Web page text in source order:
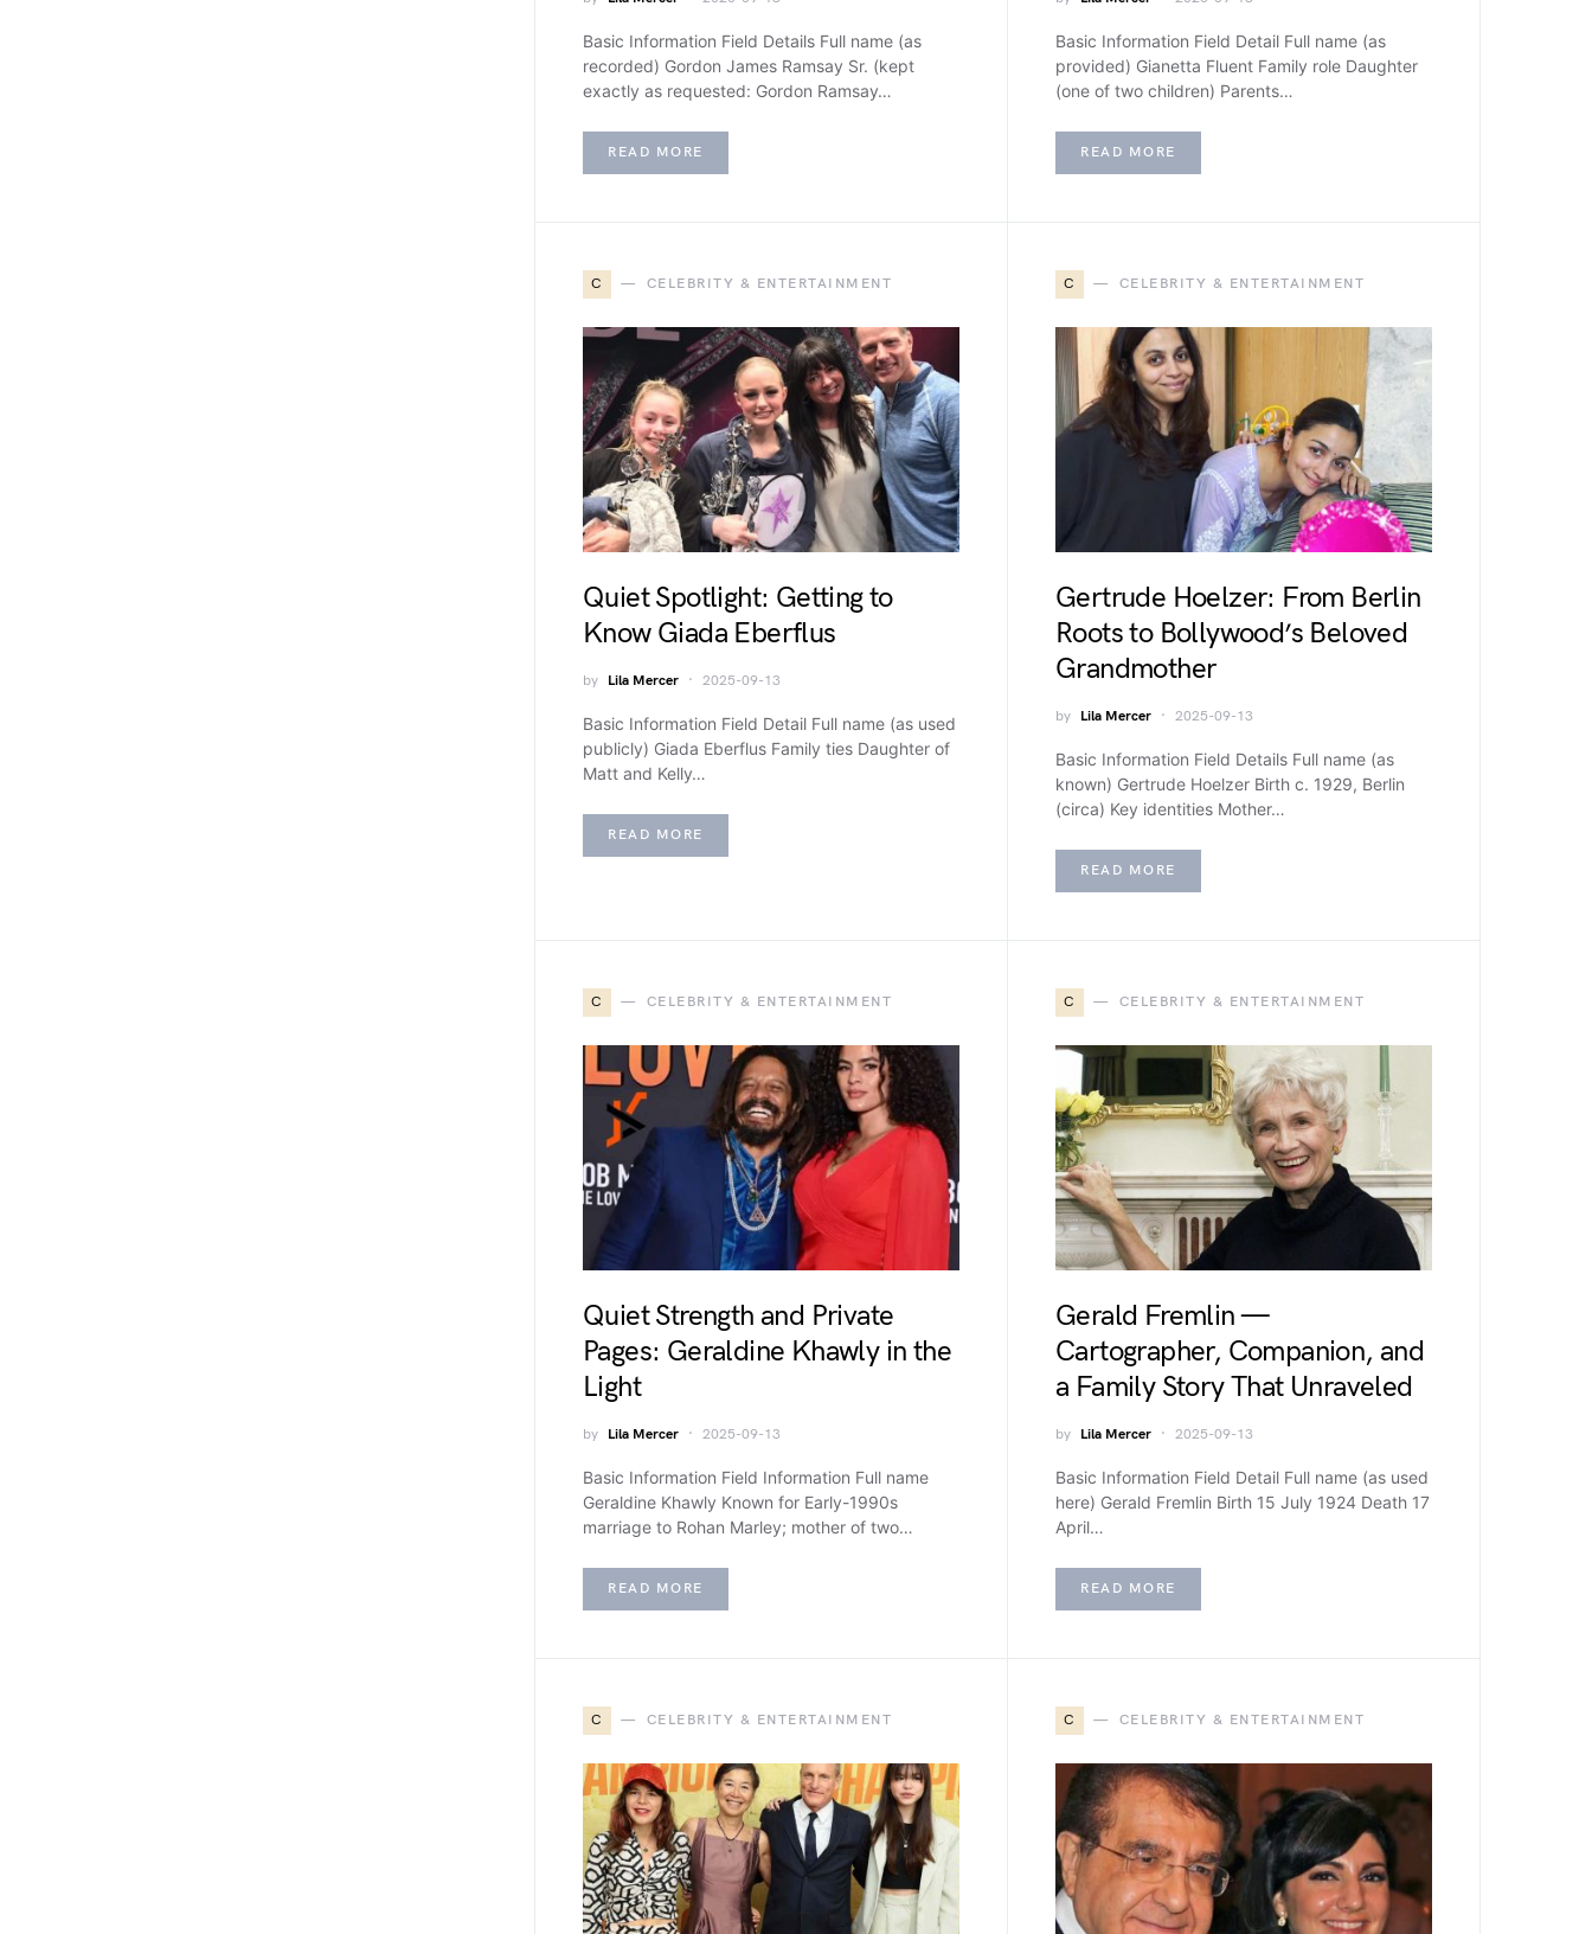
Basic Information Field Details Full name (as
recorded) Gordon James Ramsay Sr. (kept
exactly as requested: Gordon Ramsay…
READ MORE
Basic Information Field Detail Full name (as
provided) Gianetta Fluent Family role Daughter
(one of two children) Parents…
READ MORE
C CELEBRITY & ENTERTAINMENT
Quiet Spotlight: Getting to
Know Giada Eberflus
by Lila Mercer 2025-09-13
Basic Information Field Detail Full name (as used
publicly) Giada Eberflus Family ties Daughter of
Matt and Kelly…
READ MORE
C CELEBRITY & ENTERTAINMENT
Gertrude Hoelzer: From Berlin
Roots to Bollywood’s Beloved
Grandmother
by Lila Mercer 2025-09-13
Basic Information Field Details Full name (as
known) Gertrude Hoelzer Birth c. 1929, Berlin
(circa) Key identities Mother…
READ MORE
C CELEBRITY & ENTERTAINMENT
Quiet Strength and Private
Pages: Geraldine Khawly in the
Light
by Lila Mercer 2025-09-13
Basic Information Field Information Full name
Geraldine Khawly Known for Early-1990s
marriage to Rohan Marley; mother of two…
READ MORE
C CELEBRITY & ENTERTAINMENT
Gerald Fremlin —
Cartographer, Companion, and
a Family Story That Unraveled
by Lila Mercer 2025-09-13
Basic Information Field Detail Full name (as used
here) Gerald Fremlin Birth 15 July 1924 Death 17
April…
READ MORE
C CELEBRITY & ENTERTAINMENT C CELEBRITY & ENTERTAINMENT